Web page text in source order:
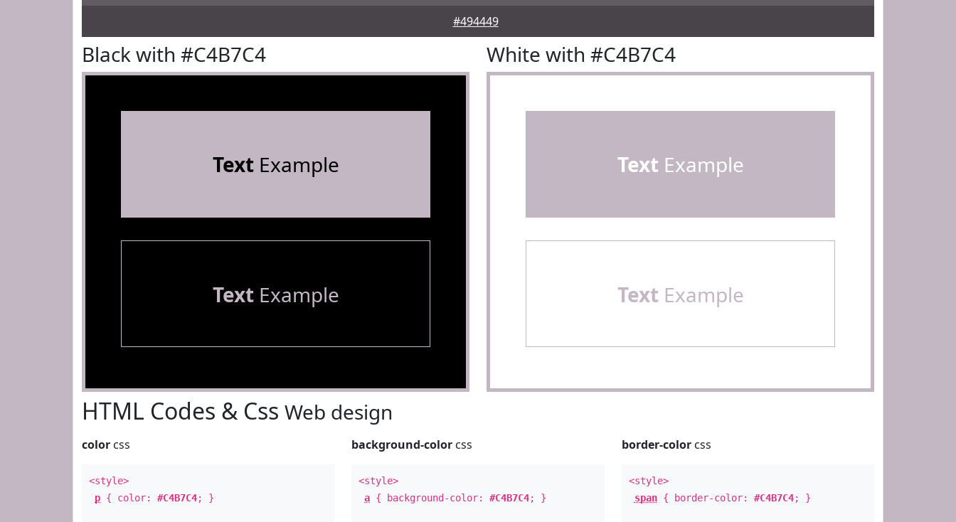
#494449
Black with #C4B7C4
TextExample
TextExample
White with #C4B7C4
Text Example
Text Example
HTML Codes & Css Web design
color css
<style>
p { color: #C4B7C4; }
background-color css
<style>
a { background-color:#C4B7C4; }
border-colorcss
<style>
span{ border-color: #C4B7C4; }